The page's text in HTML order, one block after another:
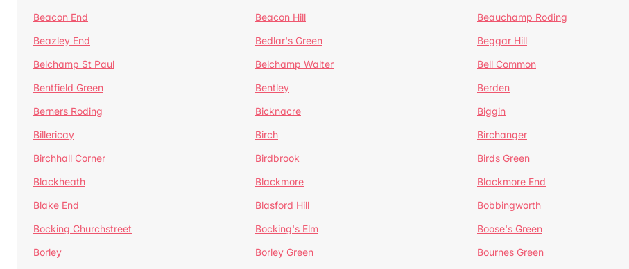
Beacon End
Beacon Hill Beauchamp Roding
Beazley End
Bedlar's Green Beggar Hill
Belchamp St Paul
Belchamp Walter Bell Common
Bentfield Green
Bentley Berden
Berners Roding
Bicknacre Biggin
Billericay
Birch Birchanger
Birchhall Corner
Birdbrook Birds Green
Blackheath
Blackmore Blackmore End
Blake End
Blasford Hill Bobbingworth
Bocking Churchstreet
Bocking's Elm Boose's Green
Borley
Borley Green Bournes Green